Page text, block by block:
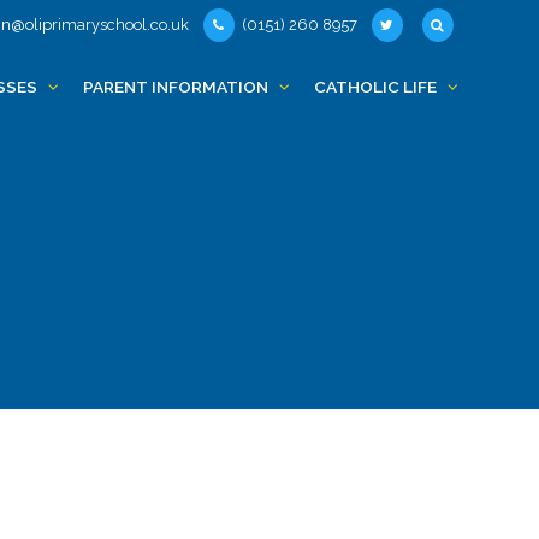
(0151) 260 8957
PARENT INFORMATION CATHOLIC LIFE